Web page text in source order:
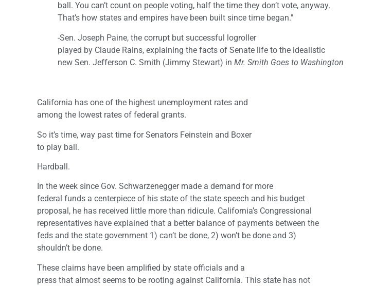
ball. You can’t count on people voting, half the time they don’t vote, anyway.
That’s how states and empires have been built since time began."
-Sen. Joseph Paine, the corrupt but successful logroller
played by Claude Rains, explaining the facts of Senate life to the idealistic
new Sen. Jefferson C. Smith (Jimmy Stewart) in Mr. Smith Goes to Washington
California has one of the highest unemployment rates and
among the lowest rates of federal grants.
So it’s time, way past time for Senators Feinstein and Boxer
to play ball.
Hardball.
In the week since Gov. Schwarzenegger made a demand for more
federal funds a centerpiece of his state of the state speech and his budget
proposal, he has received little more than ridicule. California’s Congressional
representatives have explained that a better balance of payments between the
feds and the state government 1) can’t be done, 2) won’t be done and 3)
shouldn’t be done.
These claims have been amplified by state officials and a
press that almost seems to be rooting against California. This state has not